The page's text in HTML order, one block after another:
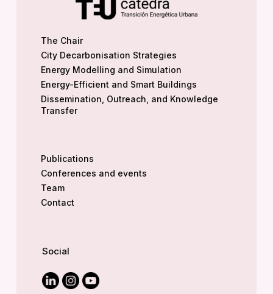
The Chair
City Decarbonisation Strategies
Energy Modelling and Simulation
Energy-Efficient and Smart Buildings
Dissemination, Outreach, and Knowledge
Transfer
Publications
Conferences and events
Team
Contact
Social